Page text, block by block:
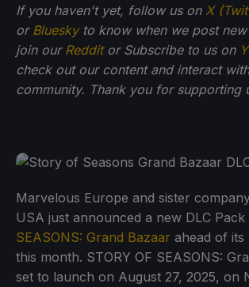
If you haven't yet, follow us on X
or Blueskyto know when we post
join our Redditor Subscribe to us on
check out our content and interact
community. Thank you for supporting
Marvelous Europe and sister
USA just announced a new DLC
SEASONS: Grand Bazaar ahead of its
this month. STORY OF SEASONS:
set to launch on August 27, 2025, on